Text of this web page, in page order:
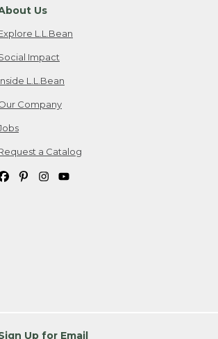
Us
L.L.Bean
Impact
L.L.Bean
Company
a Catalog
Up for Email